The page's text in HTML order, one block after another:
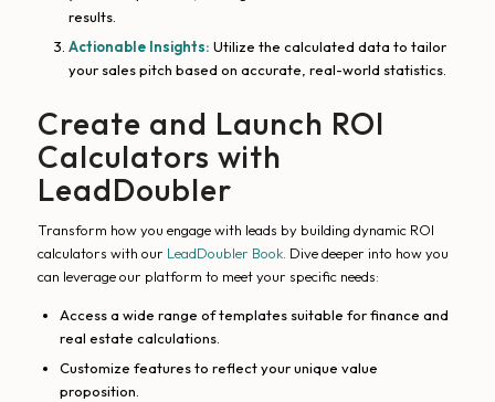
results.
Actionable Insights: Utilize the calculated data to tailor
your sales pitch based on accurate, real-world statistics.
Create and Launch ROI
Calculators with
LeadDoubler
Transform how you engage with leads by building dynamic ROI
calculators with our LeadDoubler Book. Dive deeper into how you
can leverage our platform to meet your specific needs:
Access a wide range of templates suitable for finance and
real estate calculations.
Customize features to reflect your unique value
proposition.